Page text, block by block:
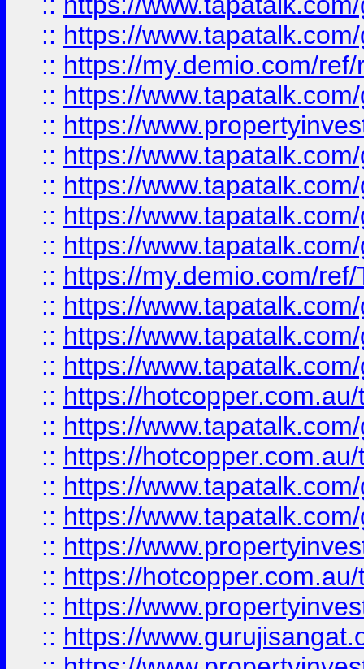
:: https://
:: https://my.demio.com/
:: https://
:: https://
:: https://
:: https://
:: https://
:: https://
:: https://my.demio.com/
:: https://
:: https://
:: https://
:: https://
:: https://
:: https://
:: https://
:: https://
:: https://
:: https://
:: https://
:: https://